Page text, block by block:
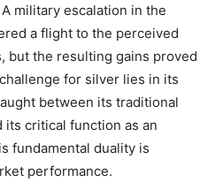
military escalation in the
a flight to the perceived
but the resulting gains proved
for silver lies in its
between its traditional
its critical function as an
fundamental duality is
performance.